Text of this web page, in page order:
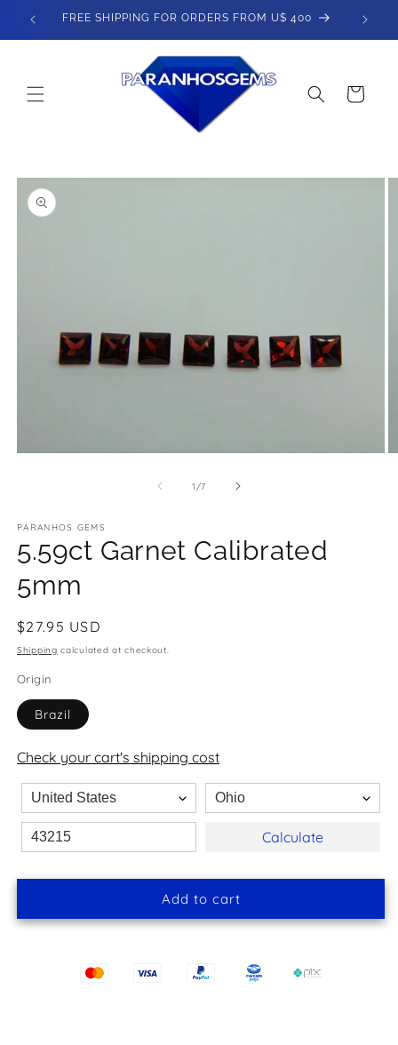
Skip to
content
FREE SHIPPING FOR ORDERS FROM U$ 400
Cart
Skip to
product
information
1/of
7
PARANHOS GEMS
5.59ct Garnet Calibrated
5mm
Regular
price
$27.95 USD
Shipping calculated at checkout.
Origin
Brazil
Check your cart's shipping cost
Calculate
Add to cart